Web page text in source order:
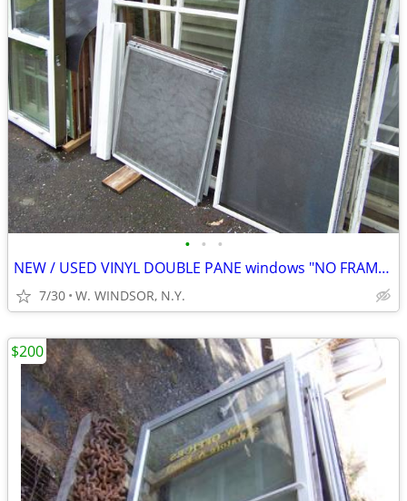
• • •
NEW / USED VINYL DOUBLE PANE windows "NO FRAMES"
7/30 W. WINDSOR, N.Y.
$200